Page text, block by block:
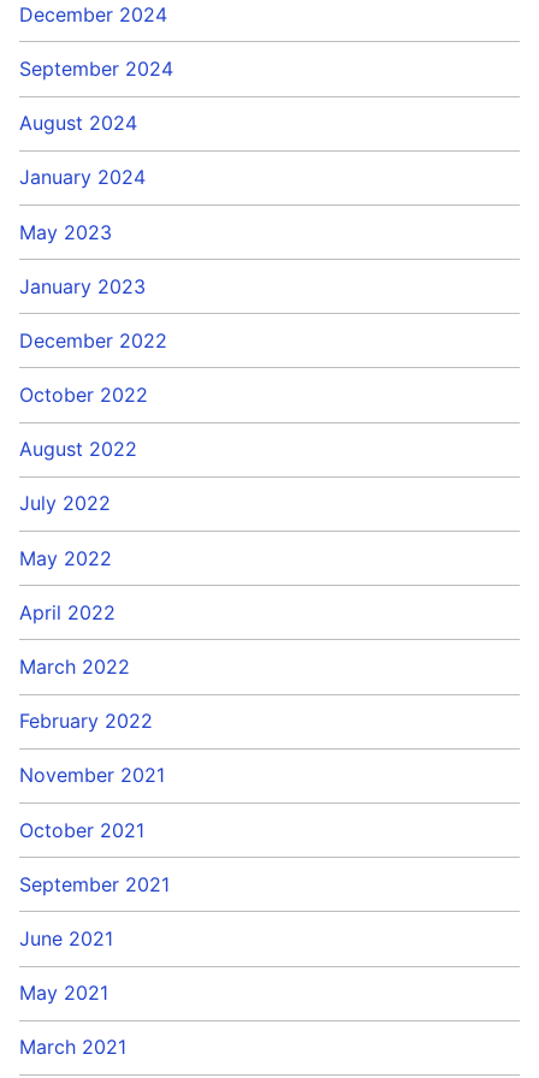
December 2024
September 2024
August 2024
January 2024
May 2023
January 2023
December 2022
October 2022
August 2022
July 2022
May 2022
April 2022
March 2022
February 2022
November 2021
October 2021
September 2021
June 2021
May 2021
March 2021